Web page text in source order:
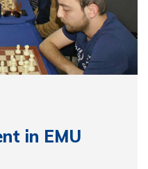
in EMU